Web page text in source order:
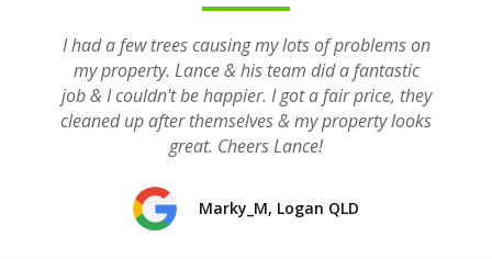
I had a few trees causing my lots of problems on
my property. Lance & his team did a fantastic
job & I couldn't be happier. I got a fair price, they
cleaned up after themselves & my property looks
great. Cheers Lance!
Marky_M, Logan QLD